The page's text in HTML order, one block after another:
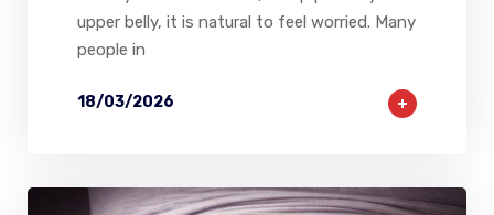
upper belly, it is natural to feel worried. Many
people in
18/03/2026